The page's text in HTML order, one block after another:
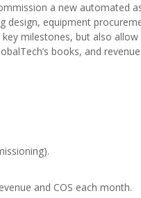
a new automated
design, equipment
milestones, but also allow
books, and
and COS each month.